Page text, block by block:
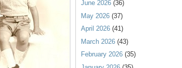
June 2026 (36)
May 2026 (37)
April 2026 (41)
March 2026 (43)
February 2026 (35)